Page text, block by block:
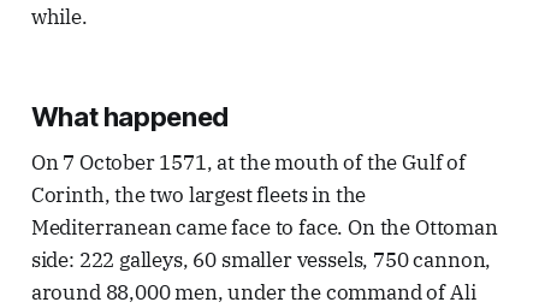
while.
What happened
On 7 October 1571, at the mouth of the Gulf of
Corinth, the two largest fleets in the
Mediterranean came face to face. On the Ottoman
side: 222 galleys, 60 smaller vessels, 750 cannon,
around 88,000 men, under the command of Ali